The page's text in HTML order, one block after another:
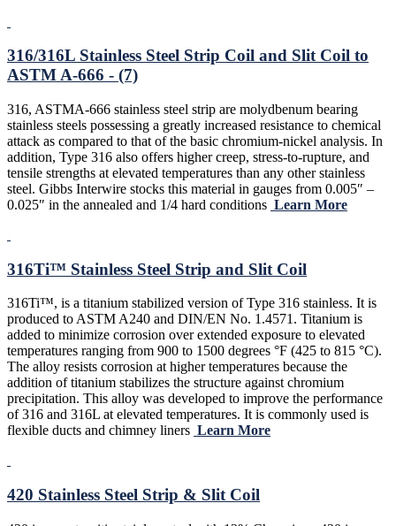
316/316L Stainless Steel Strip Coil and Slit Coil to
ASTM A-666 - (7)
316, ASTMA-666 stainless steel strip are molydbenum bearing
stainless steels possessing a greatly increased resistance to chemical
attack as compared to that of the basic chromium-nickel analysis. In
addition, Type 316 also offers higher creep, stress-to-rupture, and
tensile strengths at elevated temperatures than any other stainless
steel. Gibbs Interwire stocks this material in gauges from 0.005″ –
0.025″ in the annealed and 1/4 hard conditions Learn More
316Ti™ Stainless Steel Strip and Slit Coil
316Ti™, is a titanium stabilized version of Type 316 stainless. It is
produced to ASTM A240 and DIN/EN No. 1.4571. Titanium is
added to minimize corrosion over extended exposure to elevated
temperatures ranging from 900 to 1500 degrees °F (425 to 815 °C).
The alloy resists corrosion at higher temperatures because the
addition of titanium stabilizes the structure against chromium
precipitation. This alloy was developed to improve the performance
of 316 and 316L at elevated temperatures. It is commonly used is
flexible ducts and chimney liners Learn More
420 Stainless Steel Strip & Slit Coil